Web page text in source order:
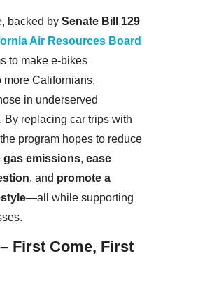
backed by Senate Bill 129
Air Resources Board
to make e-bikes
more Californians,
in underserved
By replacing car trips with
program hopes to reduce
gas emissions, ease
, and promote a
—all while supporting
First Come, First